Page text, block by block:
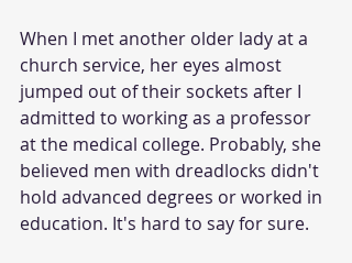
When I met another older lady at a
church service, her eyes almost
jumped out of their sockets after I
admitted to working as a professor
at the medical college. Probably, she
believed men with dreadlocks didn't
hold advanced degrees or worked in
education. It's hard to say for sure.